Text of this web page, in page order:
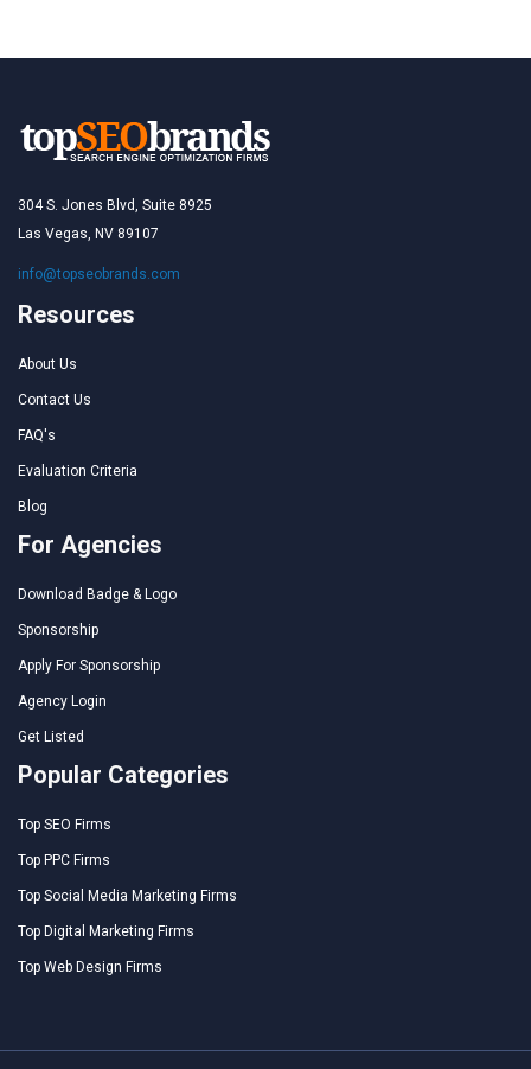
304 S. Jones Blvd, Suite 8925
Las Vegas, NV 89107
info@topseobrands.com
Resources
About Us
Contact Us
FAQ's
Evaluation Criteria
Blog
For Agencies
Download Badge & Logo
Sponsorship
Apply For Sponsorship
Agency Login
Get Listed
Popular Categories
Top SEO Firms
Top PPC Firms
Top Social Media Marketing Firms
Top Digital Marketing Firms
Top Web Design Firms